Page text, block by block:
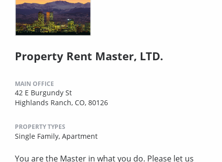
Property Rent Master, LTD.
MAIN OFFICE
42 E Burgundy St
Highlands Ranch, CO, 80126
PROPERTY TYPES
Single Family, Apartment
You are the Master in what you do. Please let us